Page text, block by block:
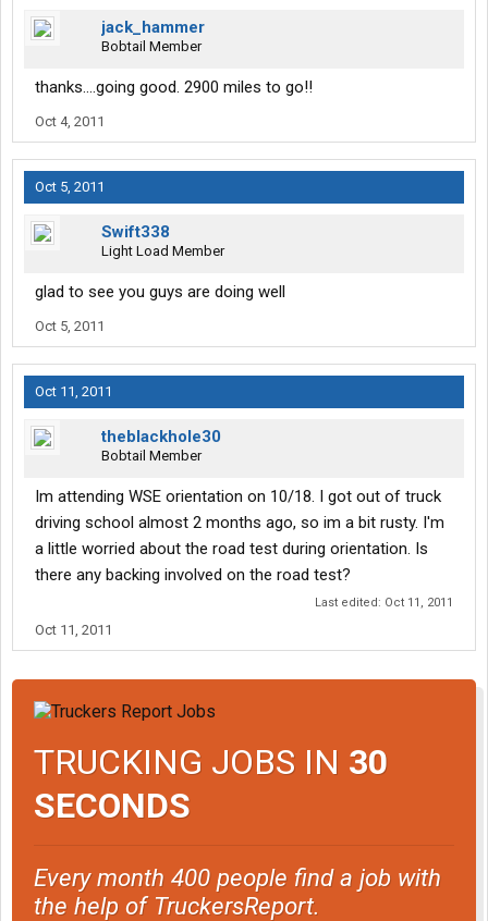
jack_hammer
Bobtail Member
thanks....going good. 2900 miles to go!!
Oct 4, 2011
Oct 5, 2011
Swift338
Light Load Member
glad to see you guys are doing well
Oct 5, 2011
Oct 11, 2011
theblackhole30
Bobtail Member
Im attending WSE orientation on 10/18. I got out of truck
driving school almost 2 months ago, so im a bit rusty. I'm
a little worried about the road test during orientation. Is
there any backing involved on the road test?
Last edited: Oct 11, 2011
Oct 11, 2011
TRUCKING JOBS IN 30
SECONDS
Every month 400 people find a job with
the help of TruckersReport.